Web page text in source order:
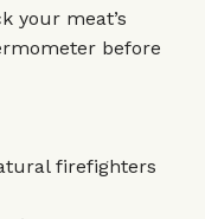
your meat’s
before
firefighters